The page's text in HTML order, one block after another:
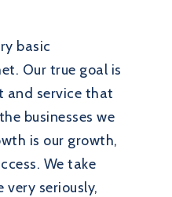
basic
Our true goal is
and service that
businesses we
is our growth,
We take
very seriously,